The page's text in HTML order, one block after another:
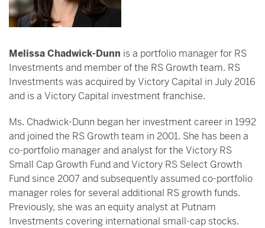
Melissa Chadwick-Dunn is a portfolio manager for RS
Investments and member of the RS Growth team. RS
Investments was acquired by Victory Capital in July 2016
and is a Victory Capital investment franchise.
Ms. Chadwick-Dunn began her investment career in 1992
and joined the RS Growth team in 2001. She has been a
co-portfolio manager and analyst for the Victory RS
Small Cap Growth Fund and Victory RS Select Growth
Fund since 2007 and subsequently assumed co-portfolio
manager roles for several additional RS growth funds.
Previously, she was an equity analyst at Putnam
Investments covering international small-cap stocks.